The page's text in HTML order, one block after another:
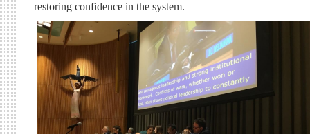
restoring confidence in the system.